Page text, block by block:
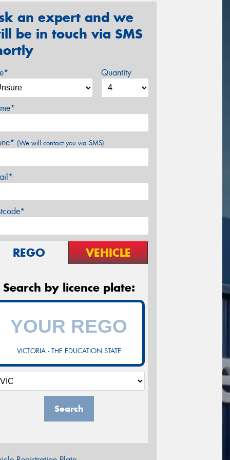
an expert and we
be in touch via SMS
Quantity
(We will contact you via SMS)
REGO VEHICLE
Search by licence plate:
VICTORIA - THE EDUCATION STATE
Search